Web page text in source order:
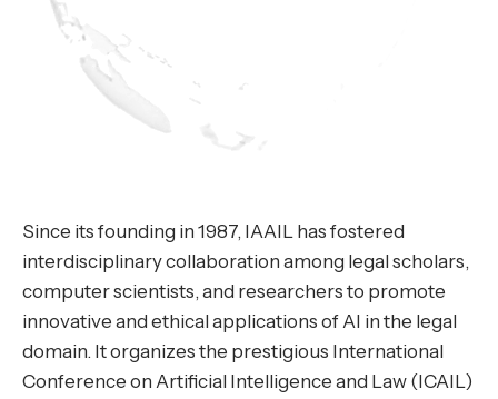
Since its founding in 1987, IAAIL has fostered
interdisciplinary collaboration among legal scholars,
computer scientists, and researchers to promote
innovative and ethical applications of AI in the legal
domain. It organizes the prestigious International
Conference on Artificial Intelligence and Law (ICAIL)